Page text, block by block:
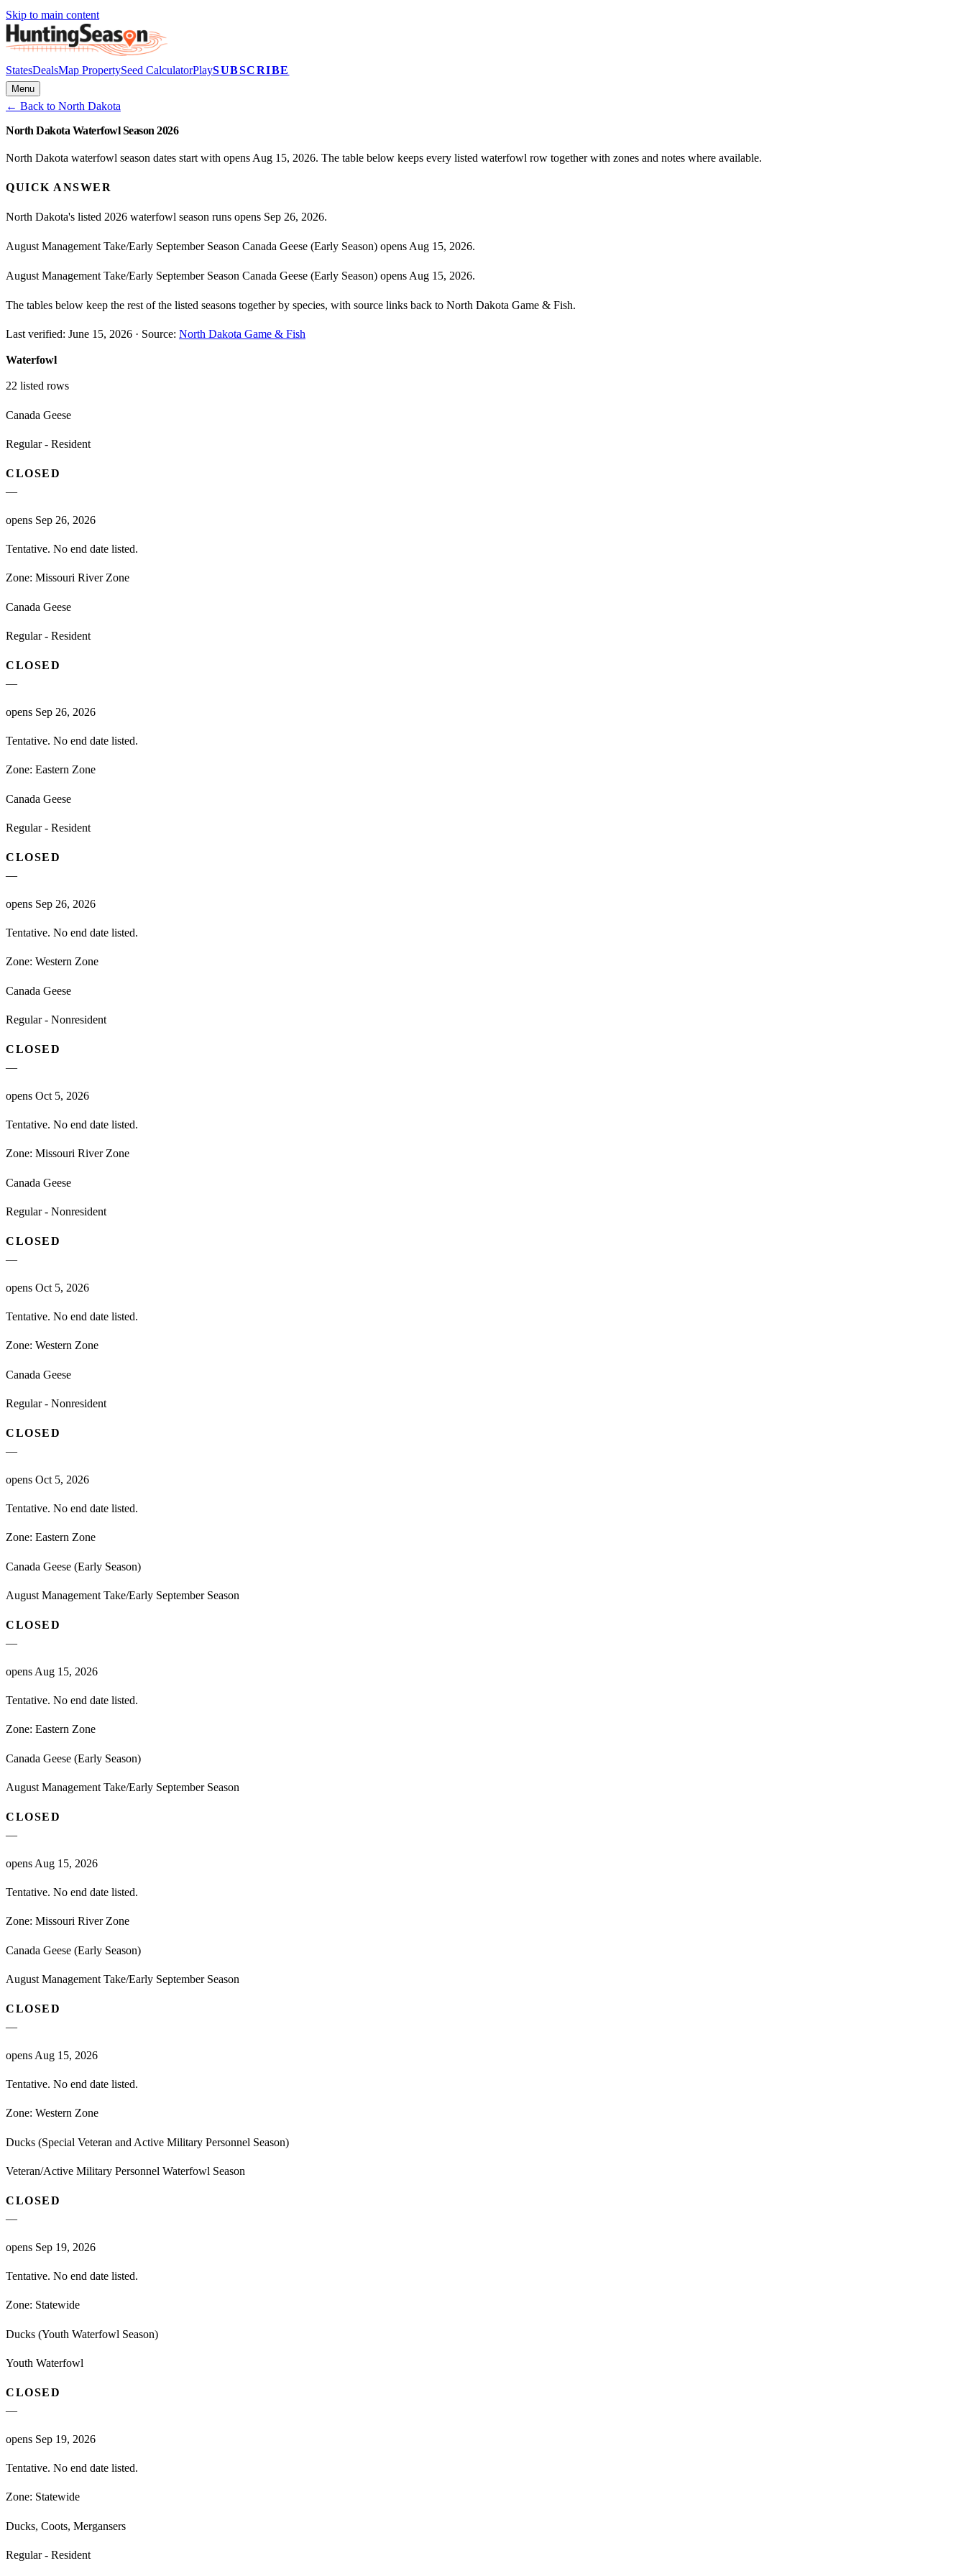
Skip to main content
StatesDealsMap PropertySeed CalculatorPlaySUBSCRIBE
Menu
← Back to North Dakota
North Dakota Waterfowl Season 2026
North Dakota waterfowl season dates start with opens Aug 15, 2026. The table below keeps every listed waterfowl row together with zones and notes where available.
QUICK ANSWER
North Dakota's listed 2026 waterfowl season runs opens Sep 26, 2026.
August Management Take/Early September Season Canada Geese (Early Season) opens Aug 15, 2026.
August Management Take/Early September Season Canada Geese (Early Season) opens Aug 15, 2026.
The tables below keep the rest of the listed seasons together by species, with source links back to North Dakota Game & Fish.
Last verified: June 15, 2026 · Source: North Dakota Game & Fish
Waterfowl
22 listed rows
Canada Geese
Regular - Resident
CLOSED
—
opens Sep 26, 2026
Tentative. No end date listed.
Zone: Missouri River Zone
Canada Geese
Regular - Resident
CLOSED
—
opens Sep 26, 2026
Tentative. No end date listed.
Zone: Eastern Zone
Canada Geese
Regular - Resident
CLOSED
—
opens Sep 26, 2026
Tentative. No end date listed.
Zone: Western Zone
Canada Geese
Regular - Nonresident
CLOSED
—
opens Oct 5, 2026
Tentative. No end date listed.
Zone: Missouri River Zone
Canada Geese
Regular - Nonresident
CLOSED
—
opens Oct 5, 2026
Tentative. No end date listed.
Zone: Western Zone
Canada Geese
Regular - Nonresident
CLOSED
—
opens Oct 5, 2026
Tentative. No end date listed.
Zone: Eastern Zone
Canada Geese (Early Season)
August Management Take/Early September Season
CLOSED
—
opens Aug 15, 2026
Tentative. No end date listed.
Zone: Eastern Zone
Canada Geese (Early Season)
August Management Take/Early September Season
CLOSED
—
opens Aug 15, 2026
Tentative. No end date listed.
Zone: Missouri River Zone
Canada Geese (Early Season)
August Management Take/Early September Season
CLOSED
—
opens Aug 15, 2026
Tentative. No end date listed.
Zone: Western Zone
Ducks (Special Veteran and Active Military Personnel Season)
Veteran/Active Military Personnel Waterfowl Season
CLOSED
—
opens Sep 19, 2026
Tentative. No end date listed.
Zone: Statewide
Ducks (Youth Waterfowl Season)
Youth Waterfowl
CLOSED
—
opens Sep 19, 2026
Tentative. No end date listed.
Zone: Statewide
Ducks, Coots, Mergansers
Regular - Resident